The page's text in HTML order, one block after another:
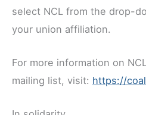
select NCL from the drop-
your union affiliation.
For more information on
mailing list, visit: https://